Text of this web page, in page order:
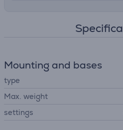
Mounting and bases
type
Max. weight
settings